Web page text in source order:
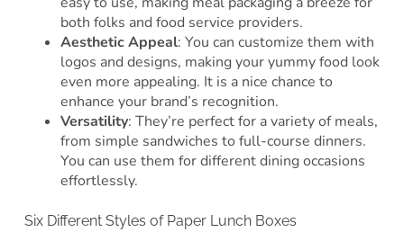
both folks and food service providers.
Aesthetic Appeal: You can customize them with
logos and designs, making your yummy food look
even more appealing. It is a nice chance to
enhance your brand’s recognition.
Versatility: They’re perfect for a variety of meals,
from simple sandwiches to full-course dinners.
You can use them for different dining occasions
effortlessly.
Six Different Styles of Paper Lunch Boxes